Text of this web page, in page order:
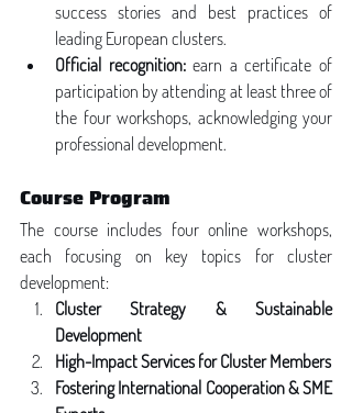
success stories and best practices of
leading European clusters.
Official recognition: earn a certificate of
participation by attending at least three of
the four workshops, acknowledging your
professional development.
Course Program
The course includes four online workshops,
each focusing on key topics for cluster
development:
Cluster Strategy & Sustainable
Development
High-Impact Services for Cluster Members
Fostering International Cooperation & SME